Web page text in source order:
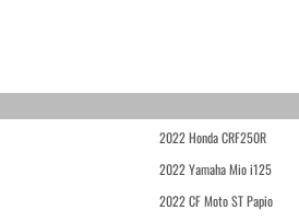
2022 Honda CRF250R
2022 Yamaha Mio i125
2022 CF Moto ST Papio